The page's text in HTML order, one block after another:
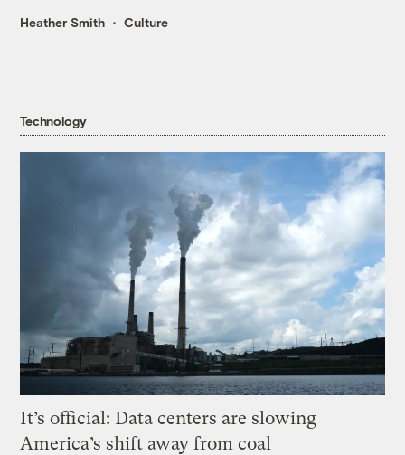
Heather Smith Culture
Technology
It’s official: Data centers are slowing
America’s shift away from coal